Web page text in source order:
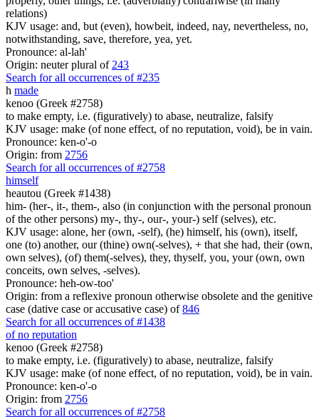
relations)
KJV usage: and, but (even), howbeit, indeed, nay, nevertheless, no,
notwithstanding, save, therefore, yea, yet.
Pronounce: al-lah'
Origin: neuter plural of 243
Search for all occurrences of #235
h made
kenoo (Greek #2758)
to make empty, i.e. (figuratively) to abase, neutralize, falsify
KJV usage: make (of none effect, of no reputation, void), be in vain.
Pronounce: ken-o'-o
Origin: from 2756
Search for all occurrences of #2758
himself
heautou (Greek #1438)
him- (her-, it-, them-, also (in conjunction with the personal pronoun
of the other persons) my-, thy-, our-, your-) self (selves), etc.
KJV usage: alone, her (own, -self), (he) himself, his (own), itself,
one (to) another, our (thine) own(-selves), + that she had, their (own,
own selves), (of) them(-selves), they, thyself, you, your (own, own
conceits, own selves, -selves).
Pronounce: heh-ow-too'
Origin: from a reflexive pronoun otherwise obsolete and the genitive
case (dative case or accusative case) of846
Search for all occurrences of #1438
of no reputation
kenoo (Greek #2758)
to make empty, i.e. (figuratively) to abase, neutralize, falsify
KJV usage: make (of none effect, of no reputation, void), be in vain.
Pronounce: ken-o'-o
Origin: from 2756
Search for all occurrences of #2758